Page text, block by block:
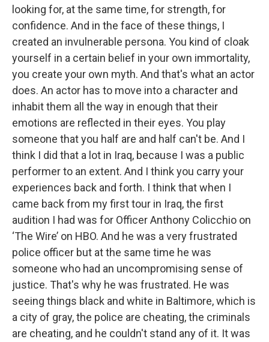
looking for, at the same time, for strength, for
confidence. And in the face of these things, I
created an invulnerable persona. You kind of cloak
yourself in a certain belief in your own immortality,
you create your own myth. And that's what an actor
does. An actor has to move into a character and
inhabit them all the way in enough that their
emotions are reflected in their eyes. You play
someone that you half are and half can't be. And I
think I did that a lot in Iraq, because I was a public
performer to an extent. And I think you carry your
experiences back and forth. I think that when I
came back from my first tour in Iraq, the first
audition I had was for Officer Anthony Colicchio on
‘The Wire’ on HBO. And he was a very frustrated
police officer but at the same time he was
someone who had an uncompromising sense of
justice. That's why he was frustrated. He was
seeing things black and white in Baltimore, which is
a city of gray, the police are cheating, the criminals
are cheating, and he couldn't stand any of it. It was